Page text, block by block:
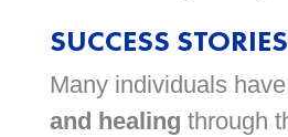
SUCCESS
Many individuals
and healing through